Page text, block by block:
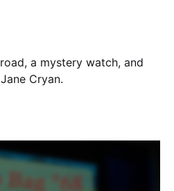
a mystery watch, and
Cryan.